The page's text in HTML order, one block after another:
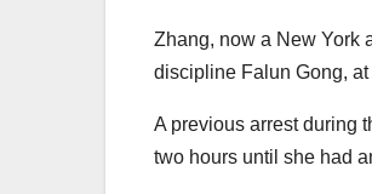
Zhang, now a New York
discipline Falun Gong,
A previous arrest during
two hours until she had